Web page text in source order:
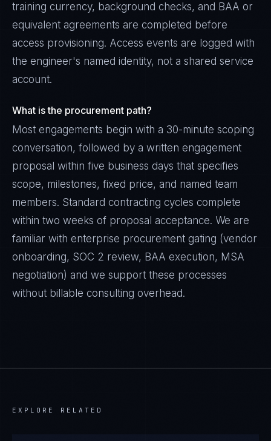
training currency, background checks, and BAA or
equivalent agreements are completed before
access provisioning. Access events are logged with
the engineer's named identity, not a shared service
account.
What is the procurement path?
Most engagements begin with a 30-minute scoping
conversation, followed by a written engagement
proposal within five business days that specifies
scope, milestones, fixed price, and named team
members. Standard contracting cycles complete
within two weeks of proposal acceptance. We are
familiar with enterprise procurement gating (vendor
onboarding, SOC 2 review, BAA execution, MSA
negotiation) and we support these processes
without billable consulting overhead.
EXPLORE RELATED